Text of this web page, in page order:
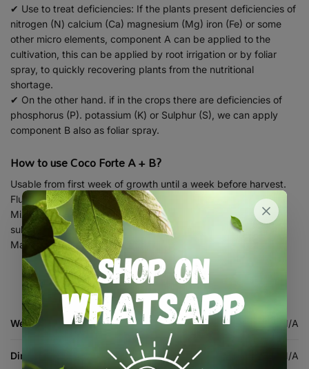
✔ Use to treat deficiencies: If the plants present deficiencies of
nitrogen (N) calcium (Ca) magnesium (Mg) iron (Fe) or some
other micro elements, component A can be applied to the
cultivation, this can be applied by root irrigation or by foliar
spray, to quickly recovering plants from the nutritional
shortage.
✔ On the other hand. if in the crops there are deficiencies of
phosphorus (P). potassium (K) or Sulphur (S), we can apply
component B also as foliar spray.
How to use Coco Forte A + B?
Usable from first week of growth until a week before harvest.
Flushing is mandatory.
Mixable with all Bionova stimulators, minerals, universals &
substrates.
Made for irrigation / hydroponic systems.
Weight N/A
Dimensions N/A